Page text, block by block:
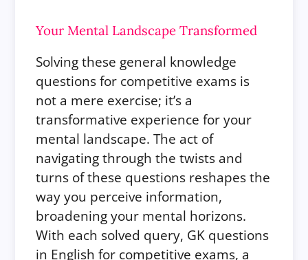
Your Mental Landscape Transformed
Solving these general knowledge
questions for competitive exams is
not a mere exercise; it’s a
transformative experience for your
mental landscape. The act of
navigating through the twists and
turns of these questions reshapes the
way you perceive information,
broadening your mental horizons.
With each solved query, GK questions
in English for competitive exams, a